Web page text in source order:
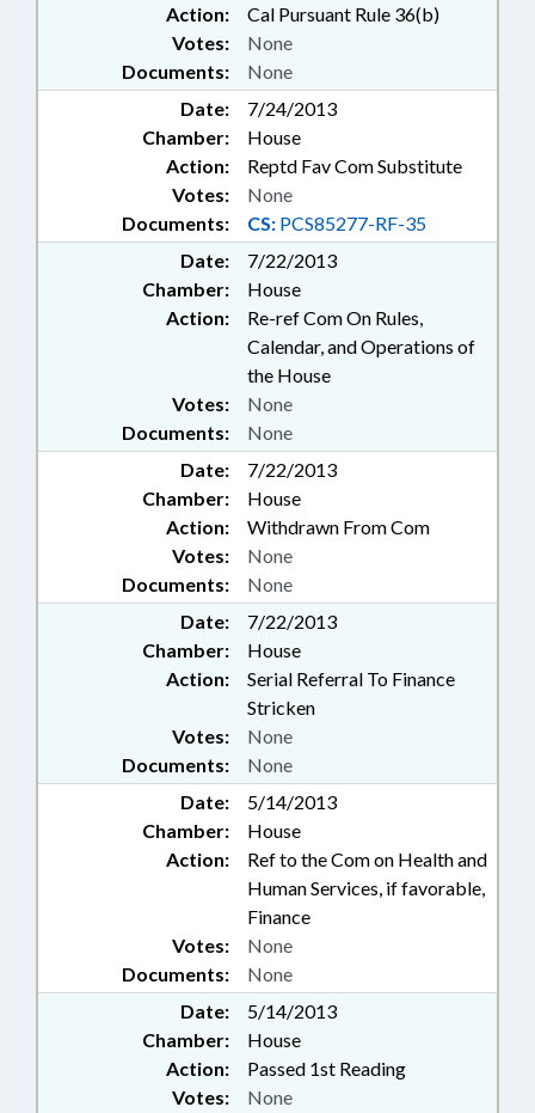
Action:
Cal Pursuant Rule 36(b)
Documents: None
Votes: None
Date:
7/24/2013
Chamber:
House
Action:
Reptd Fav Com Substitute
Documents: CS: PCS85277-RF-35
Votes: None
Date:
7/22/2013
Chamber:
House
Action:
Re-ref Com On Rules,
Calendar, and Operations of
the House
Documents: None
Votes: None
Date:
7/22/2013
Chamber:
House
Action:
Withdrawn From Com
Documents: None
Votes: None
Date:
7/22/2013
Chamber:
House
Action:
Serial Referral To Finance
Stricken
Documents: None
Votes: None
Date:
5/14/2013
Chamber:
House
Action:
Ref to the Com on Health and
Human Services, if favorable,
Finance
Documents: None
Votes: None
Date:
5/14/2013
Chamber:
House
Action:
Passed 1st Reading
Votes: None